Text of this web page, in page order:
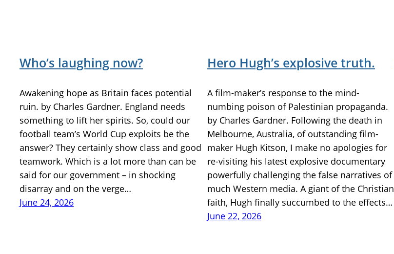
Who’s laughing now?
Awakening hope as Britain faces potential
ruin. by Charles Gardner. England needs
something to lift her spirits. So, could our
football team’s World Cup exploits be the
answer? They certainly show class and good
teamwork. Which is a lot more than can be
said for our government – in shocking
disarray and on the verge…
June 24, 2026
Hero Hugh’s explosive truth.
A film-maker’s response to the mind-
numbing poison of Palestinian propaganda.
by Charles Gardner. Following the death in
Melbourne, Australia, of outstanding film-
maker Hugh Kitson, I make no apologies for
re-visiting his latest explosive documentary
powerfully challenging the false narratives of
much Western media. A giant of the Christian
faith, Hugh finally succumbed to the effects…
June 22, 2026